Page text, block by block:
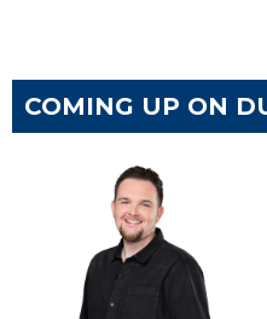
COMING UP ON